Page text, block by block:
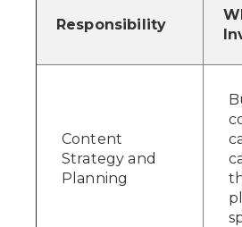
Responsibility
Content
Strategy and
Planning